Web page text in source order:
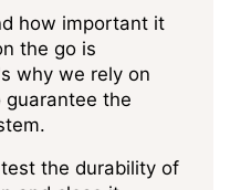
how important it
the go is
why we rely on
guarantee the
the durability of